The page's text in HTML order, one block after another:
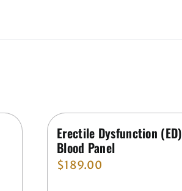
Erectile Dysfunction (ED)
Blood Panel
$189.00